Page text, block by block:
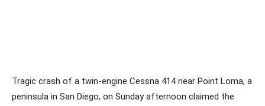
Tragic crash of a twin-engine Cessna 414 near Point Loma, a
peninsula in San Diego, on Sunday afternoon claimed the